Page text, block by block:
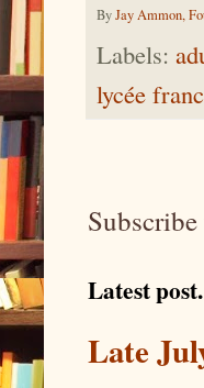
ByJay Ammon,
Labels:
lycée
Latest post.
Late